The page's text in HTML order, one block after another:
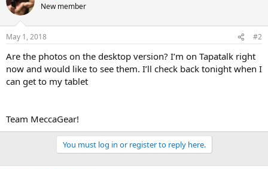
New member
May 1, 2018 #2
Are the photos on the desktop version? I’m on Tapatalk right
now and would like to see them. I’ll check back tonight when I
can get to my tablet
Team MeccaGear!
You must log in or register to reply here.